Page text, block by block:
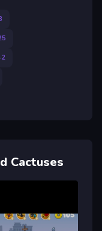
Cactuses